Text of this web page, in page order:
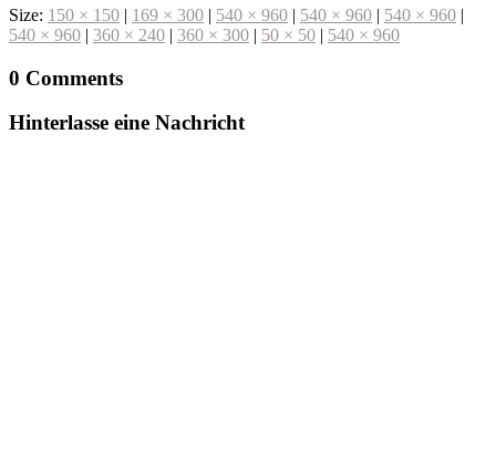
Size: 150 × 150 | 169 × 300 | 540 × 960 | 540 × 960 | 540 × 960 |
540 × 960 | 360 × 240 | 360 × 300 | 50 × 50 | 540 × 960
0 Comments
Hinterlasse eine Nachricht